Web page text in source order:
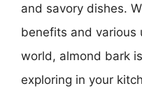
and savory dishes.
benefits and various
world, almond bark
exploring in your